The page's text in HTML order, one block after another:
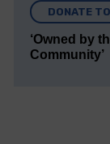
DONATE
‘Owned by
Community’